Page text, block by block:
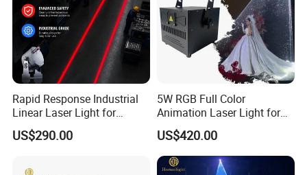
Rapid Response Industrial
Linear Laser Light for
Forklift Operating Area
US$290.00
5W RGB Full Color
Animation Laser Light for
Stage Show
US$420.00